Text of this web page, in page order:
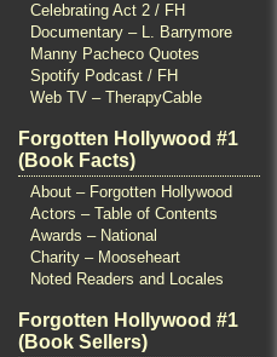
Celebrating Act 2 / FH
Documentary – L. Barrymore
Manny Pacheco Quotes
Spotify Podcast / FH
Web TV – TherapyCable
Forgotten Hollywood #1
(Book Facts)
About – Forgotten Hollywood
Actors – Table of Contents
Awards – National
Charity – Mooseheart
Noted Readers and Locales
Forgotten Hollywood #1
(Book Sellers)